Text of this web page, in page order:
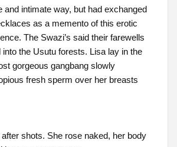
and intimate way, but had exchanged
as a memento of this erotic
The Swazi’s said their farewells
into the Usutu forests. Lisa lay in the
gorgeous gangbang slowly
fresh sperm over her breasts
shots. She rose naked, her body